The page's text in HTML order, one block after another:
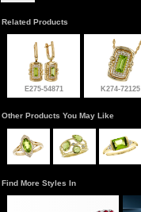
Related Products
E275-54871 K274-72125
Other Products You May Like
Find More Styles In